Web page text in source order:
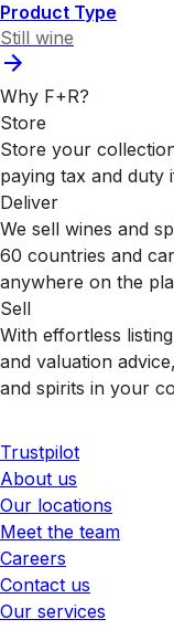
Product Type
Still wine
Why F+R?
Store
Store your
paying tax and duty
Deliver
We sell wines and
60 countries and
anywhere on the
Sell
With effortless
and valuation
and spirits in your
Trustpilot
About us
Our locations
Meet the team
Careers
Contact us
Our services